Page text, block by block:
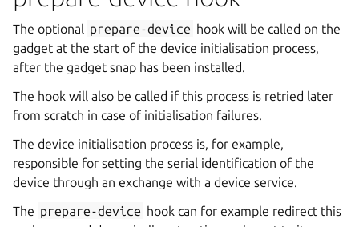
The optional prepare-device hook will be called on the
gadget at the start of the device initialisation process,
after the gadget snap has been installed.
The hook will also be called if this process is retried later
from scratch in case of initialisation failures.
The device initialisation process is, for example,
responsible for setting the serial identification of the
device through an exchange with a device service.
The prepare-device hook can for example redirect this